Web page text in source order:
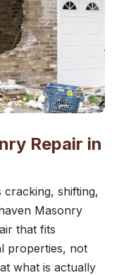
Repair in
shifting,
Masonry
that fits
properties, not
what is actually